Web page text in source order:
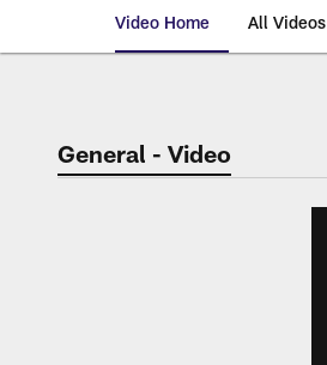
Video Home All Videos
General - Video